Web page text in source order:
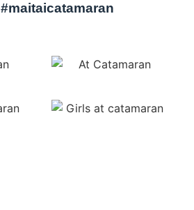
#maitaicatamaran